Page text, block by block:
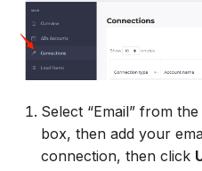
SendGrid
Customer.io
Vapi
Mailvio
Select “Email” from
box, then add your
connection, then click